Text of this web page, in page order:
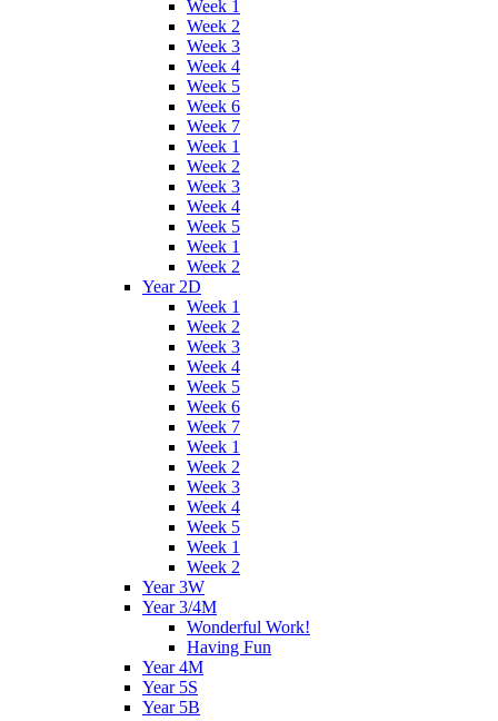
Week 1
Week 2
Week 3
Week 4
Week 5
Week 6
Week 7
Week 1
Week 2
Week 3
Week 4
Week 5
Week 1
Week 2
Year 2D
Week 1
Week 2
Week 3
Week 4
Week 5
Week 6
Week 7
Week 1
Week 2
Week 3
Week 4
Week 5
Week 1
Week 2
Year 3W
Year 3/4M
Wonderful Work!
Having Fun
Year 4M
Year 5S
Year 5B